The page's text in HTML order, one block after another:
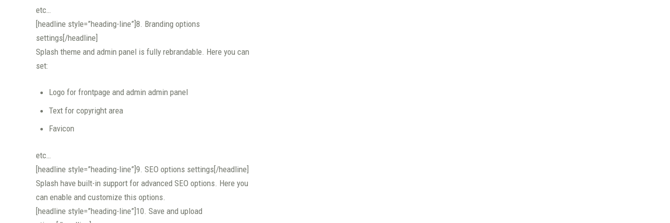
etc…
[headline style=”heading-line”]8. Branding options
settings[/headline]
Splash theme and admin panel is fully rebrandable. Here you can
set:
Logo for frontpage and admin admin panel
Text for copyright area
Favicon
etc…
[headline style=”heading-line”]9. SEO options settings[/headline]
Splash have built-in support for advanced SEO options. Here you
can enable and customize this options.
[headline style=”heading-line”]10. Save and upload